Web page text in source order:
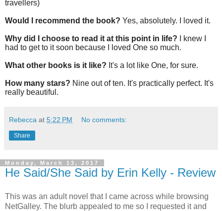
travellers)
Would I recommend the book? Yes, absolutely. I loved it.
Why did I choose to read it at this point in life? I knew I
had to get to it soon because I loved One so much.
What other books is it like? It's a lot like One, for sure.
How many stars? Nine out of ten. It's practically perfect. It's
really beautiful.
Rebecca at 5:22 PM No comments:
Share
Monday, March 13, 2017
He Said/She Said by Erin Kelly - Review
This was an adult novel that I came across while browsing
NetGalley. The blurb appealed to me so I requested it and